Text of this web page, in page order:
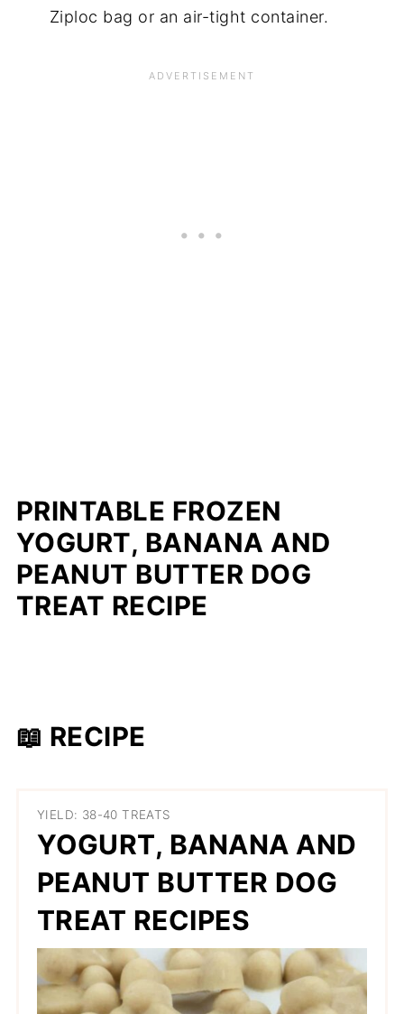
Ziploc bag or an air-tight container.
PRINTABLE FROZEN
YOGURT, BANANA AND
PEANUT BUTTER DOG
TREAT RECIPE
📖 RECIPE
YIELD: 38-40 TREATS
YOGURT, BANANA AND
PEANUT BUTTER DOG
TREAT RECIPES